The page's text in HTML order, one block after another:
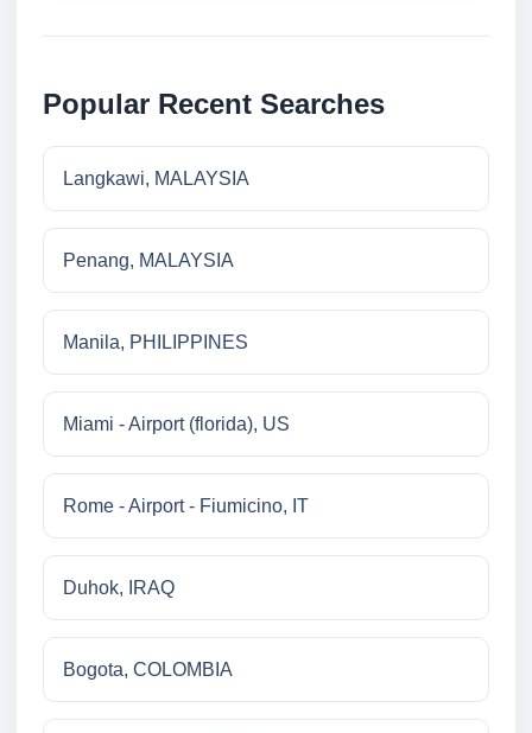
Popular Recent Searches
Langkawi, MALAYSIA
Penang, MALAYSIA
Manila, PHILIPPINES
Miami - Airport (florida), US
Rome - Airport - Fiumicino, IT
Duhok, IRAQ
Bogota, COLOMBIA